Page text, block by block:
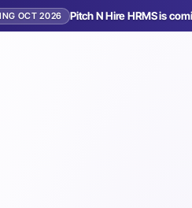
OCT 2026 Pitch N Hire HRMS is